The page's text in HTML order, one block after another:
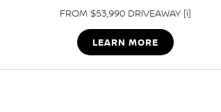
FROM $53,990 DRIVEAWAY [i]
LEARN MORE